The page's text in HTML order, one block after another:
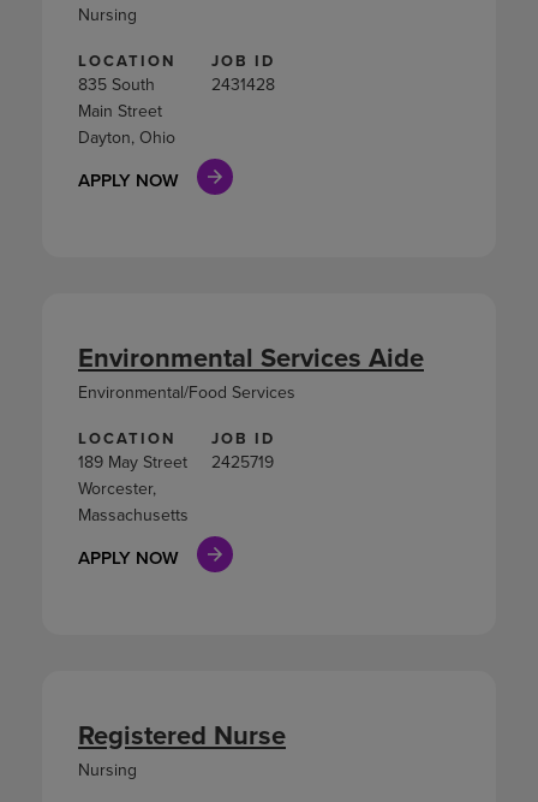
LOCATION
835 South
Main Street
Dayton, Ohio
JOB ID
2431428
APPLY NOW
Nursing
LOCATION
189 May Street
Worcester,
Massachusetts
JOB ID
2425719
APPLY NOW
Environmental Services Aide
Environmental/Food Services
Registered Nurse
Nursing